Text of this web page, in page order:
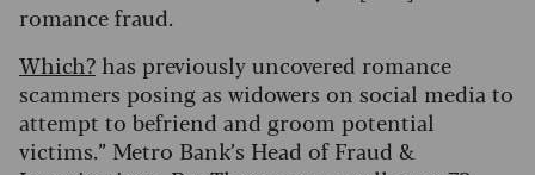
romance fraud.
Which? has previously uncovered romance
scammers posing as widowers on social media to
attempt to befriend and groom potential
victims.” Metro Bank’s Head of Fraud &